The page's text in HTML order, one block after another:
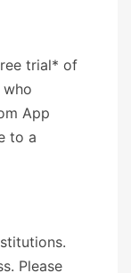
trial* of
who
App
to a
Please